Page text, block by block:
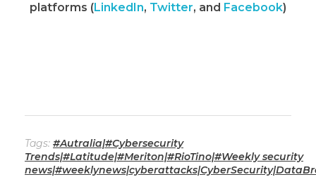
platforms (LinkedIn, Twitter, and Facebook)
Tags: #Autralia|#Cybersecurity
Trends|#Latitude|#Meriton|#RioTino|#Weekly security